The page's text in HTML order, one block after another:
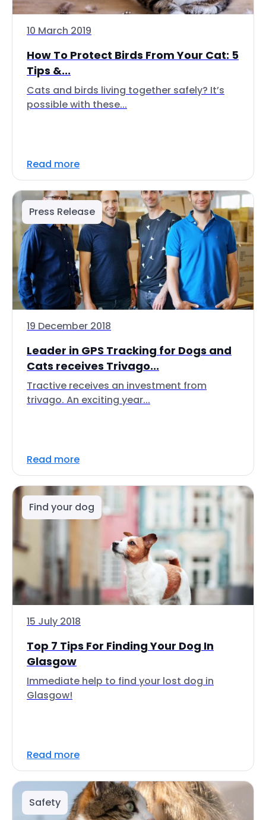
10 March 2019
How To Protect Birds From Your Cat: 5
Tips &...
Cats and birds living together safely? It’s
possible with these...
Read more
Press Release
19 December 2018
Leader in GPS Tracking for Dogs and
Cats receives Trivago...
Tractive receives an investment from
trivago. An exciting year...
Read more
Find your dog
15 July 2018
Top 7 Tips For Finding Your Dog In
Glasgow
Immediate help to find your lost dog in
Glasgow!
Read more
Safety